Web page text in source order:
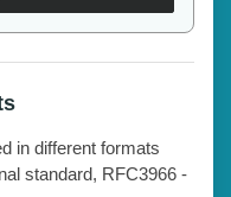
in different formats
standard, RFC3966 -